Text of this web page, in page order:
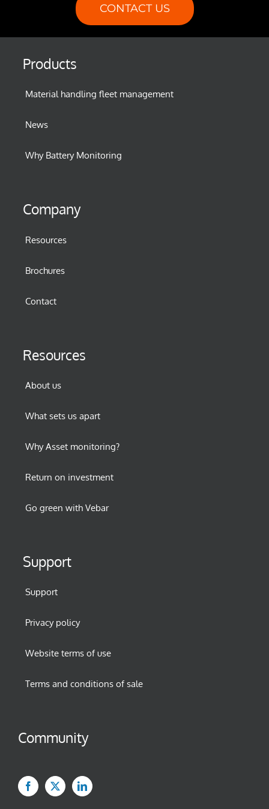
CONTACT US
Products
Material handling fleet management
News
Why Battery Monitoring
Company
Resources
Brochures
Contact
Resources
About us
What sets us apart
Why Asset monitoring?
Return on investment
Go green with Vebar
Support
Support
Privacy policy
Website terms of use
Terms and conditions of sale
Community